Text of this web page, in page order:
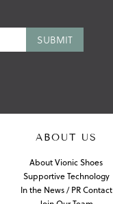
ABOUT US
About Vionic Shoes
Supportive Technology
In the News / PR Contact